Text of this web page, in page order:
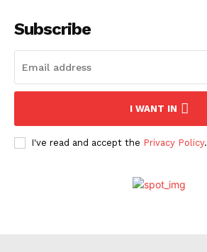
Subscribe
I WANT IN
I've read and accept the Privacy Policy.